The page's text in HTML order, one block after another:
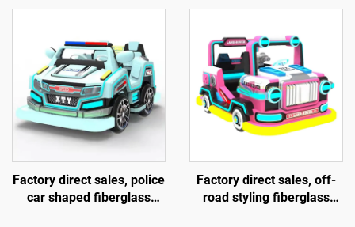
popular amusement
the factory, and gun
shooting games provided
riding small trackless
sightseeing trains
Factory direct sales, police
car shaped fiberglass
Factory direct sales, off-
road styling fiberglass